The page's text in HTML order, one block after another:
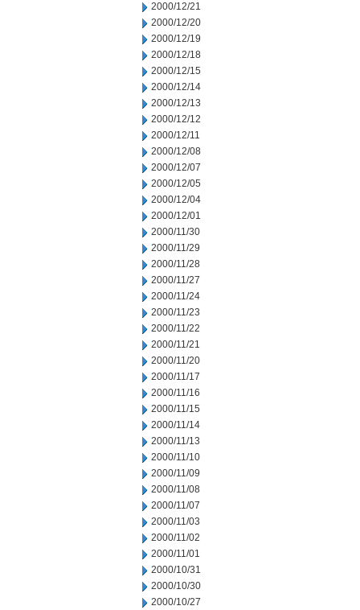
2000/12/21
2000/12/20
2000/12/19
2000/12/18
2000/12/15
2000/12/14
2000/12/13
2000/12/12
2000/12/11
2000/12/08
2000/12/07
2000/12/05
2000/12/04
2000/12/01
2000/11/30
2000/11/29
2000/11/28
2000/11/27
2000/11/24
2000/11/23
2000/11/22
2000/11/21
2000/11/20
2000/11/17
2000/11/16
2000/11/15
2000/11/14
2000/11/13
2000/11/10
2000/11/09
2000/11/08
2000/11/07
2000/11/03
2000/11/02
2000/11/01
2000/10/31
2000/10/30
2000/10/27